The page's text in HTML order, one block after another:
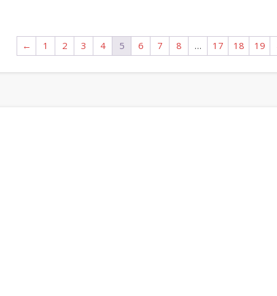
← 1 2 3 4 5 6 7 8 … 17 18 19